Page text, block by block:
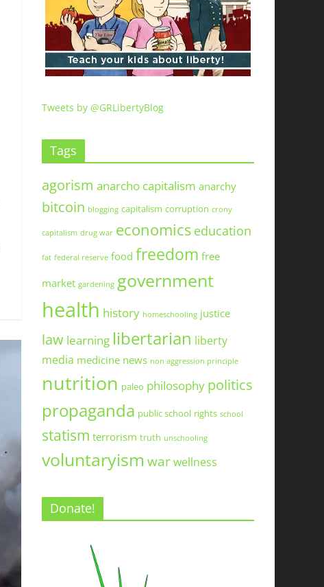
Tweets by @GRLibertyBlog
Tags
agorism anarcho capitalism anarchy
bitcoin blogging capitalism corruption crony
capitalism drug war economics education
fat federal reserve food freedom free
market gardening government
health history homeschooling justice
law learning libertarian liberty
media medicine news non aggression principle
nutrition paleo philosophy politics
propaganda public school rights school
statism terrorism truth unschooling
voluntaryismwarwellness
Donate!